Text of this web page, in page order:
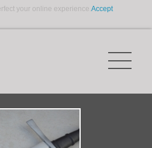
your online experience.Accept